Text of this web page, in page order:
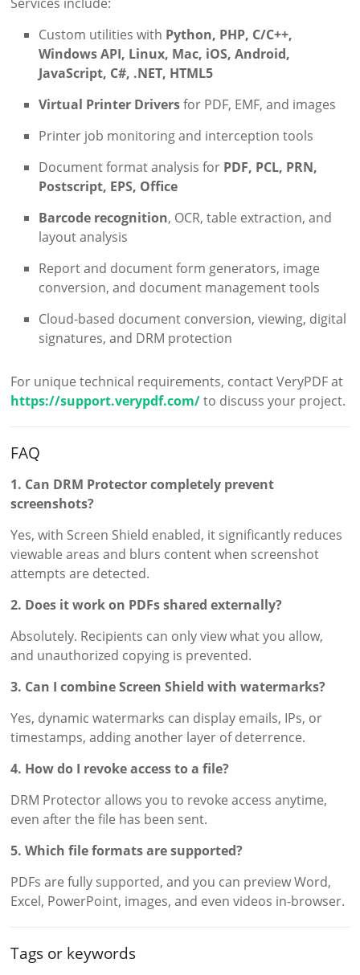
Custom utilities with Python, PHP, C/C++,
Windows API, Linux, Mac, iOS, Android,
JavaScript, C#, .NET, HTML5
Virtual Printer Driversfor PDF, EMF, and images
Printer job monitoring and interception tools
Document format analysis for PDF, PCL, PRN,
Postscript, EPS, Office
Barcode recognition, OCR, table extraction, and
layout analysis
Report and document form generators, image
conversion, and document management tools
Cloud-based document conversion, viewing, digital
signatures, and DRM protection
For unique technical requirements, contact VeryPDF at
https://support.verypdf.com/to discuss your project.
FAQ
1. Can DRM Protector completely prevent
screenshots?
Yes, with Screen Shield enabled, it significantly reduces
viewable areas and blurs content when screenshot
attempts are detected.
2. Does it work on PDFs shared externally?
Absolutely. Recipients can only view what you allow,
and unauthorized copying is prevented.
3. Can I combine Screen Shield with watermarks?
Yes, dynamic watermarks can display emails, IPs, or
timestamps, adding another layer of deterrence.
4. How do I revoke access to a file?
DRM Protector allows you to revoke access anytime,
even after the file has been sent.
5. Which file formats are supported?
PDFs are fully supported, and you can preview Word,
Excel, PowerPoint, images, and even videos in-browser.
Tags or keywords